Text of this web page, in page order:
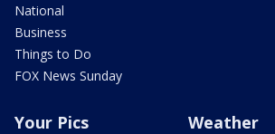
National
Business
Things to Do
FOX News Sunday
Your Pics Weather